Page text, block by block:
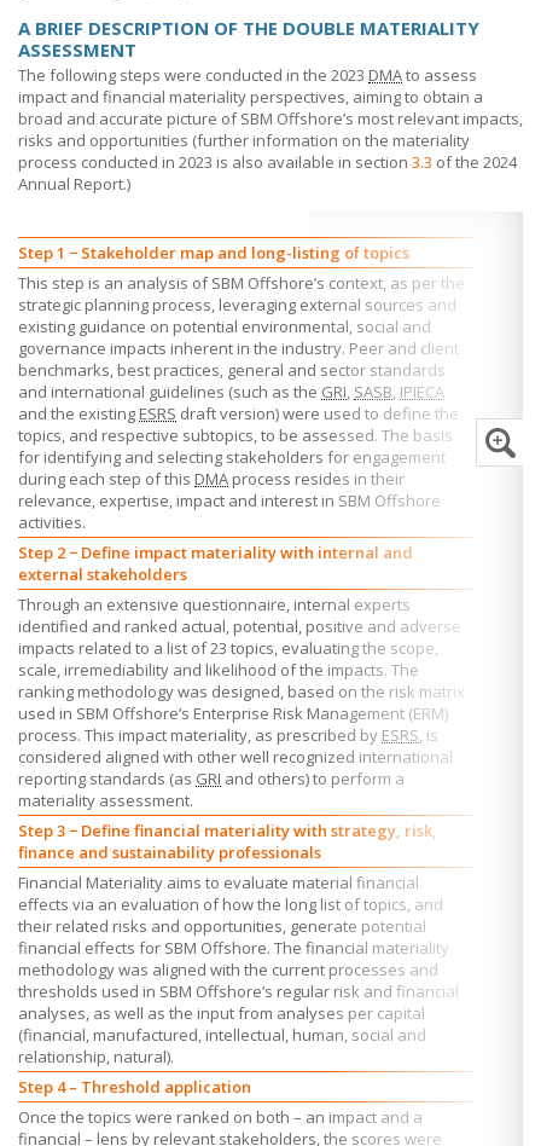
A BRIEF DESCRIPTION OF THE DOUBLE MATERIALITY
ASSESSMENT
The following steps were conducted in the 2023 DMAto assess
impact and financial materiality perspectives, aiming to obtain a
broad and accurate picture ofSBM Offshore’s most relevant impacts,
risks and opportunities (further information on the materiality
process conducted in 2023 is also available in section 3.3 of the 2024
Annual Report.)
Step 1 − Stakeholder map and long-listing of topics
This step is an analysis ofSBM Offshore’s context, as per the
strategic planning process, leveraging external sources and
existing guidance on potential environmental, social and
governance impacts inherent in the industry. Peer and client
benchmarks, best practices, general and sector standards
and international guidelines (such as the GRI, SASB, IPIECA
and the existing ESRS draft version) were used to define the
topics, and respective subtopics, to be assessed. The basis
for identifying and selecting stakeholders for engagement
during each step of this DMA process resides in their
relevance, expertise, impact and interest in SBM Offshore
activities.
Step 2 − Define impact materiality with internal and
external stakeholders
Through an extensive questionnaire, internal experts
identified and ranked actual, potential, positive and adverse
impacts related to a list of 23 topics, evaluating the scope,
scale, irremediability and likelihood of the impacts. The
ranking methodology was designed, based on the risk matrix
used in SBM Offshore’s Enterprise Risk Management (ERM)
process. This impact materiality, as prescribed by ESRS, is
considered aligned with other well recognized international
reporting standards (as GRI and others) to perform a
materiality assessment.
Step 3 − Define financial materiality with strategy, risk,
finance and sustainability professionals
Financial Materiality aims to evaluate material financial
effects via an evaluation of how the long list of topics, and
their related risks and opportunities, generate potential
financial effects for SBM Offshore. The financial materiality
methodology was aligned with the current processes and
thresholds used in SBM Offshore’s regular risk and financial
analyses, as well as the input from analyses per capital
(financial, manufactured, intellectual, human, social and
relationship, natural).
Step 4 – Threshold application
Once the topics were ranked on both – an impact and a
financial – lens by relevant stakeholders, the scores were